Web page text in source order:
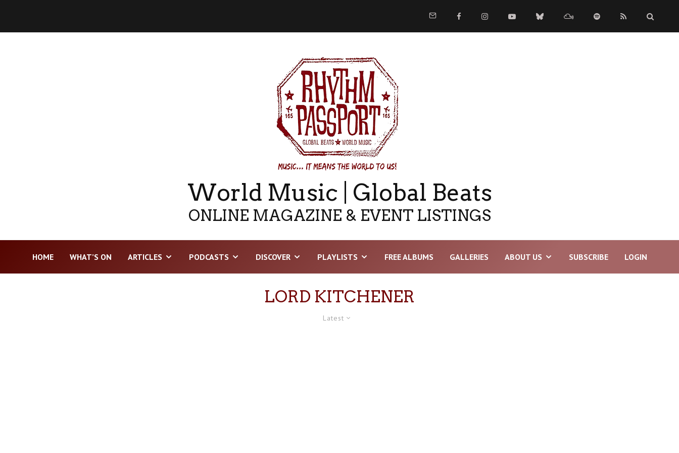
World Music | Global Beats
ONLINE MAGAZINE & EVENT LISTINGS
HOME WHAT’S ON ARTICLES PODCASTS DISCOVER PLAYLISTS FREE ALBUMS GALLERIES ABOUT US SUBSCRIBE LOGIN
LORD KITCHENER
Latest